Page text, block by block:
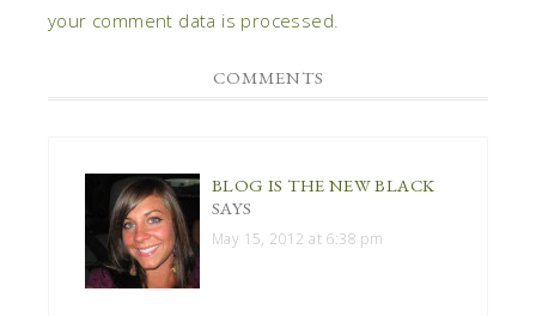
your comment data is processed.
COMMENTS
BLOG IS THE NEW BLACK
SAYS
May 15, 2012 at 6:38 pm